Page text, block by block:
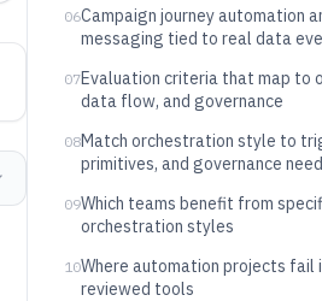
06Campaign journey automation
messaging tied to real data
07Evaluation criteria that map to
data flow, and governance
08Match orchestration style to
primitives, and governance
09Which teams benefit from
orchestration styles
10Where automation projects fail
reviewed tools